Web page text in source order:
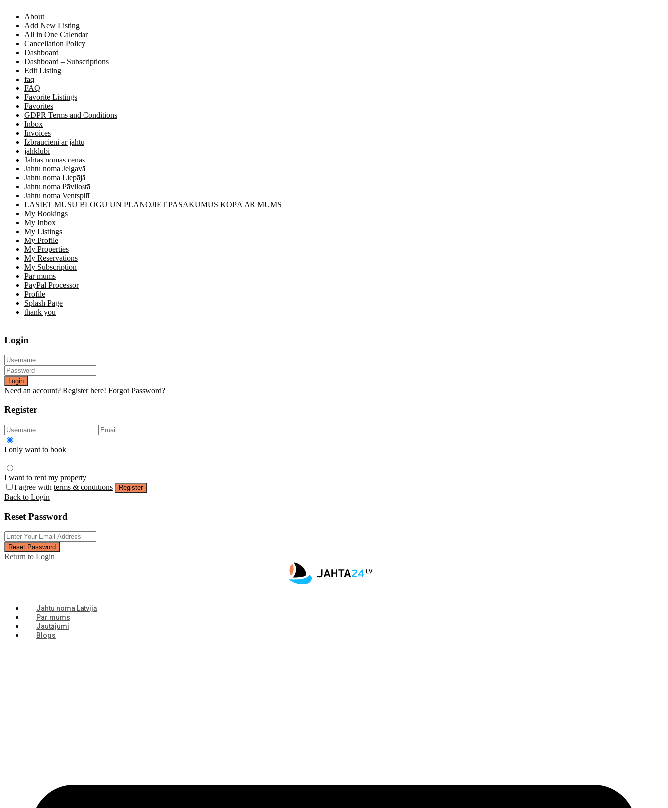
About
Add New Listing
All in One Calendar
Cancellation Policy
Dashboard
Dashboard – Subscriptions
Edit Listing
faq
FAQ
Favorite Listings
Favorites
GDPR Terms and Conditions
Inbox
Invoices
Izbraucieni ar jahtu
jahklubi
Jahtas nomas cenas
Jahtu noma Jelgavā
Jahtu noma Liepājā
Jahtu noma Pāvilostā
Jahtu noma Ventspilī
LASIET MŪSU BLOGU UN PLĀNOJIET PASĀKUMUS KOPĀ AR MUMS
My Bookings
My Inbox
My Listings
My Profile
My Properties
My Reservations
My Subscription
Par mums
PayPal Processor
Profile
Splash Page
thank you
Login
Login
Need an account? Register here! Forgot Password?
Register
I only want to book
I want to rent my property
I agree with terms & conditions Register
Back to Login
Reset Password
Reset Password
Return to Login
Jahtu noma Latvijā
Par mums
Jautājumi
Blogs